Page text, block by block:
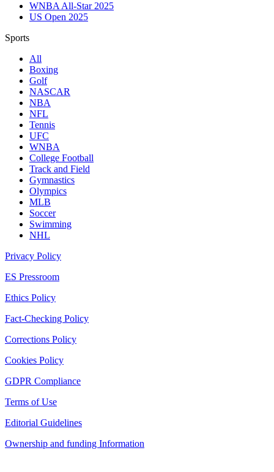
WNBA All-Star 2025
US Open 2025
Sports
All
Boxing
Golf
NASCAR
NBA
NFL
Tennis
UFC
WNBA
College Football
Track and Field
Gymnastics
Olympics
MLB
Soccer
Swimming
NHL
Privacy Policy
ES Pressroom
Ethics Policy
Fact-Checking Policy
Corrections Policy
Cookies Policy
GDPR Compliance
Terms of Use
Editorial Guidelines
Ownership and funding Information